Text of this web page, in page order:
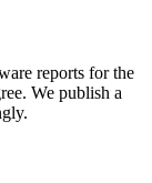
reports for the
We publish a